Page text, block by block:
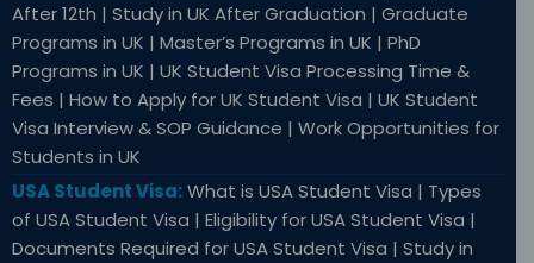
After 12th | Study in UK After Graduation | Graduate
Programs in UK | Master’s Programs in UK | PhD
Programs in UK | UK Student Visa Processing Time &
Fees | How to Apply for UK Student Visa | UK Student
Visa Interview & SOP Guidance | Work Opportunities for
Students in UK
USA Student Visa:What is USA Student Visa | Types
of USA Student Visa | Eligibility for USA Student Visa |
Documents Required for USA Student Visa | Study in